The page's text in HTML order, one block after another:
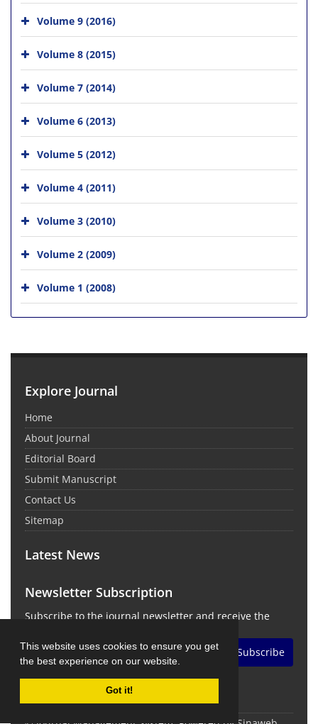
This website uses cookies to ensure you get
the best experience on our website.
Got it!
Volume 9 (2016)
Volume 8 (2015)
Volume 7 (2014)
Volume 6 (2013)
Volume 5 (2012)
Volume 4 (2011)
Volume 3 (2010)
Volume 2 (2009)
Volume 1 (2008)
Explore Journal
Home
About Journal
Editorial Board
Submit Manuscript
Contact Us
Sitemap
Latest News
Newsletter Subscription
Subscribe to the journal newsletter and receive the
Subscribe